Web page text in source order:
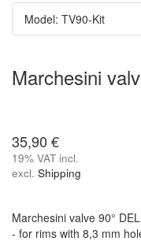
Model: TV90-Kit
Marchesini
35,90 €
19% VAT incl.
excl. Shipping
Marchesini valve 90°
- for rims with 8,3 mm